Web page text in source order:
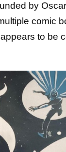
by
comic
to be